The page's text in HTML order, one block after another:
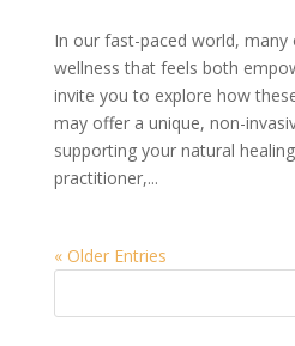
In our fast-paced world,
wellness that feels both
invite you to explore how
may offer a unique, non-
supporting your natural
practitioner,...
« Older Entries